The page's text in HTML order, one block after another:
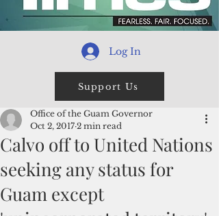
Log In
Support Us
Calvo off to United Nations
seeking any status for
Guam except
Office of the Guam Governor
Oct 2, 2017 2 min read